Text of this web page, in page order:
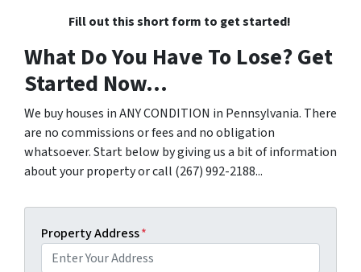
Fill out this short form to get started!
What Do You Have To Lose? Get
Started Now...
We buy houses in ANY CONDITION in Pennsylvania. There
are no commissions or fees and no obligation
whatsoever. Start below by giving us a bit of information
about your property or call (267) 992-2188...
Property Address*